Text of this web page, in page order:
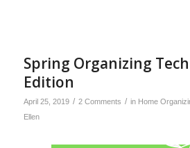
Spring Organizing
Edition
April 25, 2019 / 2 Comments / in Home
Ellen